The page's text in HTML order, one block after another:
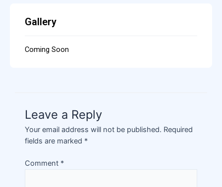
Gallery
Coming Soon
Leave a Reply
Your email address will not be published. Required
fields are marked *
Comment *